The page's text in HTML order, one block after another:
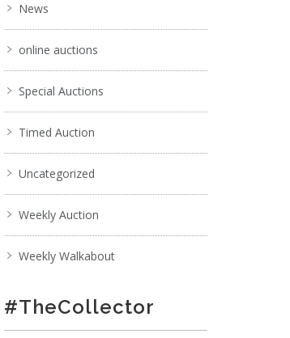
News
online auctions
Special Auctions
Timed Auction
Uncategorized
Weekly Auction
Weekly Walkabout
#TheCollector